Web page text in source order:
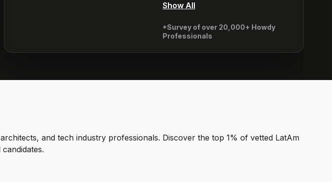
Show All
*Survey of over 20,000+ Howdy
Professionals
and tech industry professionals. Discover the top 1% of vetted LatAm